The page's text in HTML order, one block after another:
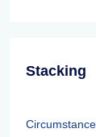
Stacking